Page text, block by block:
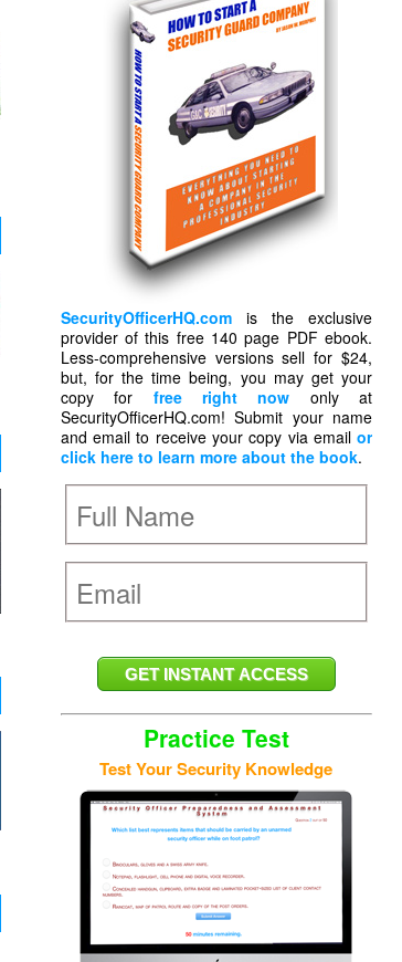
SecurityOfficerHQ.comis the exclusive
provider of this free 140 page PDF ebook.
Less-comprehensive versions sell for $24,
but, for the time being, you may get your
copy for free right now only at
SecurityOfficerHQ.com! Submit your name
and email to receive your copy via emailor
click here to learn more about the book.
Practice Test
Test Your Security Knowledge